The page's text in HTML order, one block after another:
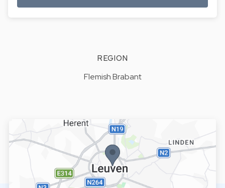
REGION
Flemish Brabant